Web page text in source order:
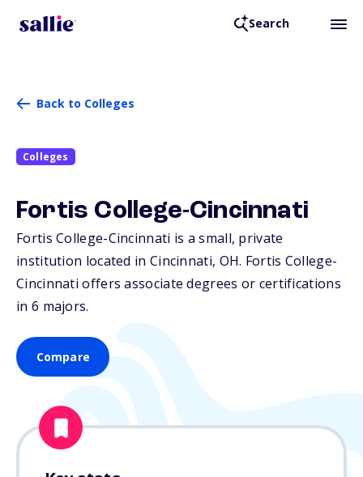
Search
Back to Colleges
Colleges
Fortis College-Cincinnati
Fortis College-Cincinnati is a small, private
institution located in Cincinnati, OH. Fortis College-
Cincinnati offers associate degrees or certifications
in 6 majors.
Compare